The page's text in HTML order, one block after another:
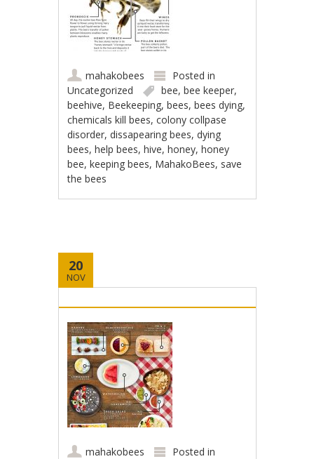
mahakobees
Posted in
Uncategorized
bee,bee keeper,
beehive, Beekeeping,bees,bees dying,
chemicals kill bees,colony collpase
disorder,dissapearing bees,dying
bees,help bees,hive,honey,honey
bee,keeping bees, MahakoBees, save
the bees
20
NOV
mahakobees
Posted in